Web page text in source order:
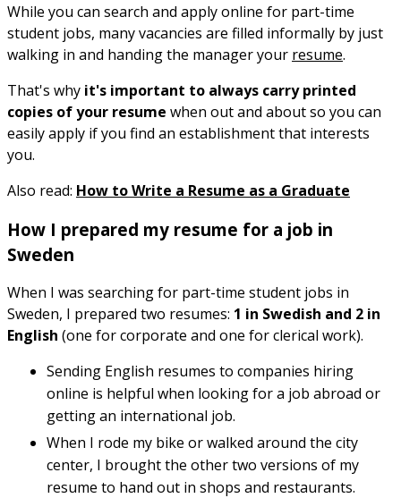
While you can search and apply online for part-time
student jobs, many vacancies are filled informally by just
walking in and handing the manager your resume.
That's why it's important to always carry printed
copies of your resume when out and about so you can
easily apply if you find an establishment that interests
you.
Also read: How to Write a Resume as a Graduate
How I prepared my resume for a job in
Sweden
When I was searching for part-time student jobs in
Sweden, I prepared two resumes: 1 in Swedish and 2 in
English (one for corporate and one for clerical work).
Sending English resumes to companies hiring
online is helpful when looking for a job abroad or
getting an international job.
When I rode my bike or walked around the city
center, I brought the other two versions of my
resume to hand out in shops and restaurants.